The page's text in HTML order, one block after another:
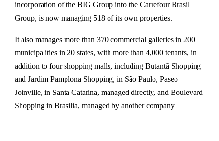
incorporation of the BIG Group into the Carrefour Brasil
Group, is now managing 518 of its own properties.
It also manages more than 370 commercial galleries in 200
municipalities in 20 states, with more than 4,000 tenants, in
addition to four shopping malls, including Butantã Shopping
and Jardim Pamplona Shopping, in São Paulo, Paseo
Joinville, in Santa Catarina, managed directly, and Boulevard
Shopping in Brasilia, managed by another company.